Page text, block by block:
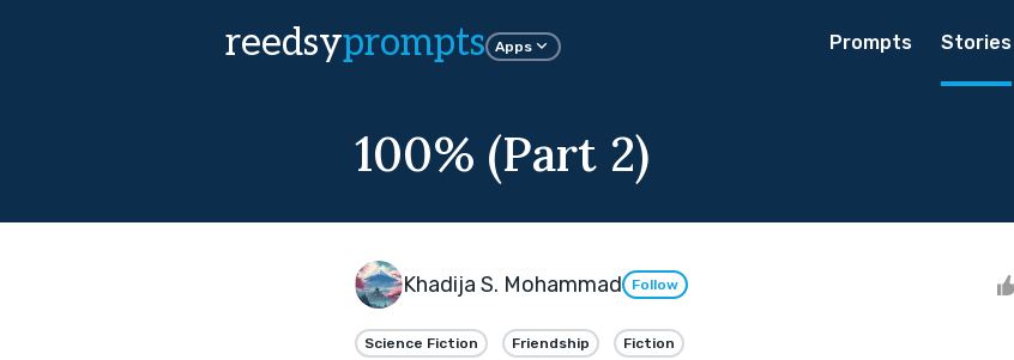
reedsyprompts Apps Prompts Stories
100% (Part 2)
Khadija S. Mohammad Follow
Science Fiction Friendship Fiction